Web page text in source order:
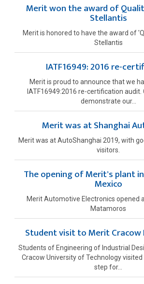
Merit won the award of
Stellantis
Merit is honored to have the award of
Stellantis
IATF16949: 2016 re-
Merit is proud to announce that we
IATF16949:2016 re-certification audit.
demonstrate our...
Merit was at Shanghai
Merit was at AutoShanghai 2019, with
visitors.
The opening of Merit's plant
Mexico
Merit Automotive Electronics opened
Matamoros
Student visit to Merit Cracow
Students of Engineering of Industrial
Cracow University of Technology visited
step for...